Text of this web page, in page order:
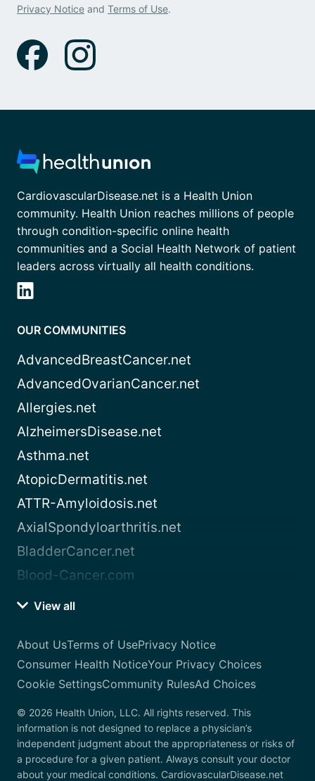
Privacy Notice and Terms of Use.
CardiovascularDisease.net is a Health Union
community. Health Union reaches millions of people
through condition-specific online health
communities and a Social Health Network of patient
leaders across virtually all health conditions.
OUR COMMUNITIES
AdvancedBreastCancer.net
AdvancedOvarianCancer.net
Allergies.net
AlzheimersDisease.net
Asthma.net
AtopicDermatitis.net
ATTR-Amyloidosis.net
AxialSpondyloarthritis.net
BladderCancer.net
Blood-Cancer.com
View all
About UsTerms of UsePrivacy Notice
Consumer Health NoticeYour Privacy Choices
Cookie SettingsCommunity RulesAd Choices
© 2026 Health Union, LLC. All rights reserved. This
information is not designed to replace a physician’s
independent judgment about the appropriateness or risks of
a procedure for a given patient. Always consult your doctor
about your medical conditions. CardiovascularDisease.net